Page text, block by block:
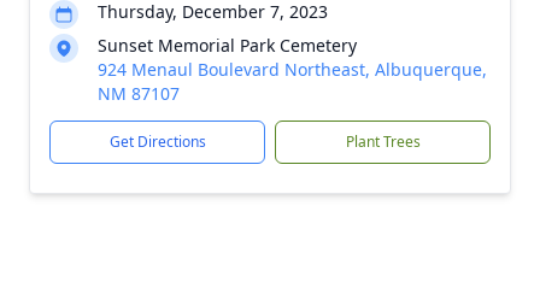
Thursday, December 7, 2023
Sunset Memorial Park Cemetery
924 Menaul Boulevard Northeast, Albuquerque,
NM 87107
Get Directions Plant Trees